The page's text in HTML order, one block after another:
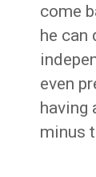
come
he can
even
having
minus